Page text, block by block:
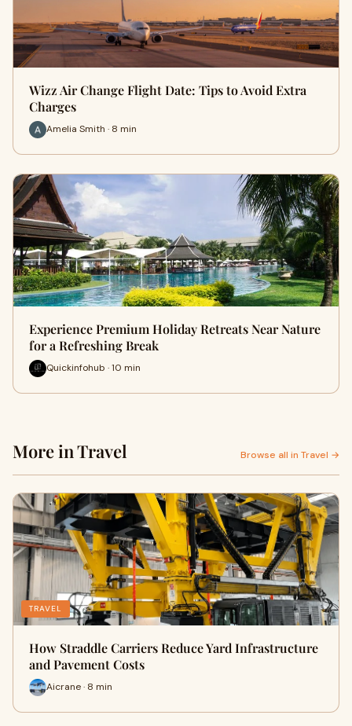
Wizz Air Change Flight Date: Tips to Avoid Extra
Charges
Amelia Smith · 8 min
Experience Premium Holiday Retreats Near Nature
for a Refreshing Break
Quickinfohub · 10 min
More in Travel Browse all in Travel →
TRAVEL
How Straddle Carriers Reduce Yard Infrastructure
and Pavement Costs
Aicrane · 8 min